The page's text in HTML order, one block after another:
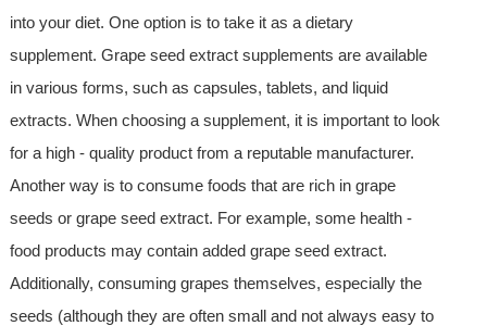
into your diet. One option is to take it as a dietary
supplement. Grape seed extract supplements are available
in various forms, such as capsules, tablets, and liquid
extracts. When choosing a supplement, it is important to look
for a high - quality product from a reputable manufacturer.
Another way is to consume foods that are rich in grape
seeds or grape seed extract. For example, some health -
food products may contain added grape seed extract.
Additionally, consuming grapes themselves, especially the
seeds (although they are often small and not always easy to